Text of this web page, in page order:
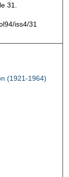
31.
iss4/31
(1921-1964)